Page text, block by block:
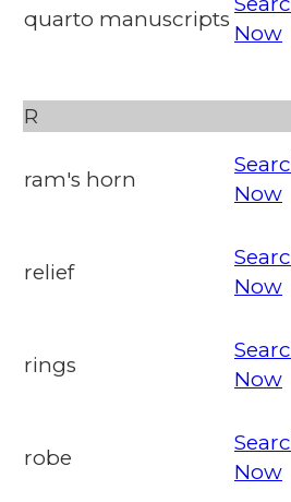
quarto manuscripts
Now
R
ram's horn
Now
relief
Now
rings
Now
robe
Now